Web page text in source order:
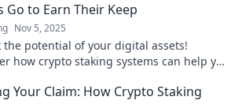
Go to Earn Their Keep
Nov 5, 2025
the potential of your digital assets!
how crypto staking systems can help you
Your Claim: How Crypto Staking